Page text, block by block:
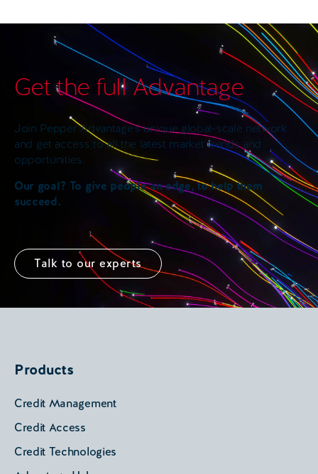
Get the full Advantage
Join Pepper Advantage’s unique global-scale network
and get access to all the latest market trends and
opportunities.
Our goal? To give people an edge, to help them
succeed.
Talk to our experts
Products
Credit Management
Credit Access
Credit Technologies